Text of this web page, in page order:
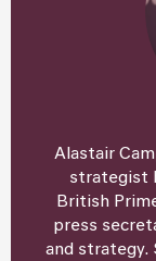
Alastair
strategist
British
press
and strategy.